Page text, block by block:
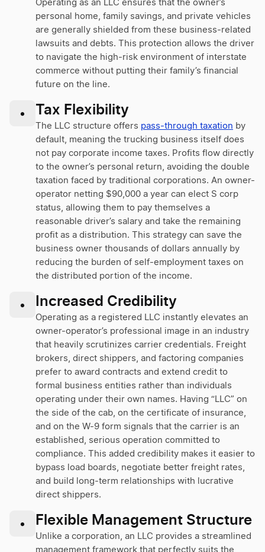
Operating as an LLC ensures that the owner’s
personal home, family savings, and private vehicles
are generally shielded from these business-related
lawsuits and debts. This protection allows the driver
to navigate the high-risk environment of interstate
commerce without putting their family’s financial
future on the line.
• Tax Flexibility
The LLC structure offers pass-through taxation by
default, meaning the trucking business itself does
not pay corporate income taxes. Profits flow directly
to the owner’s personal return, avoiding the double
taxation faced by traditional corporations. An owner-
operator netting $90,000 a year can elect S corp
status, allowing them to pay themselves a
reasonable driver’s salary and take the remaining
profit as a distribution. This strategy can save the
business owner thousands of dollars annually by
reducing the burden of self-employment taxes on
the distributed portion of the income.
• Increased Credibility
Operating as a registered LLC instantly elevates an
owner-operator’s professional image in an industry
that heavily scrutinizes carrier credentials. Freight
brokers, direct shippers, and factoring companies
prefer to award contracts and extend credit to
formal business entities rather than individuals
operating under their own names. Having “LLC” on
the side of the cab, on the certificate of insurance,
and on the W-9 form signals that the carrier is an
established, serious operation committed to
compliance. This added credibility makes it easier to
bypass load boards, negotiate better freight rates,
and build long-term relationships with lucrative
direct shippers.
• Flexible Management Structure
Unlike a corporation, an LLC provides a streamlined
management framework that perfectly suits the